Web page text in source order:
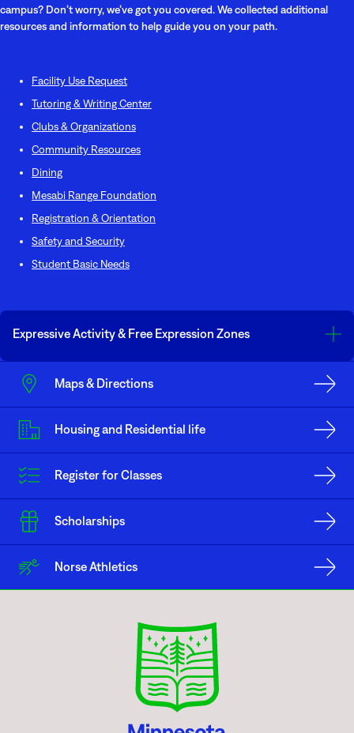
campus? Don’t worry, we’ve got you covered. We collected additional
resources and information to help guide you on your path.
Facility Use Request
Tutoring & Writing Center
Clubs & Organizations
Community Resources
Dining
Mesabi Range Foundation
Registration & Orientation
Safety and Security
Student Basic Needs
Expressive Activity & Free Expression Zones
the right to the freedom of expression. In recognition of its status as a
Mesabi Range Eveleth Campus, identifies the area in front of the North
Entrance as the area open to the public for the free expression of ideas
during the hours of 6:00 a.m. to 10:00 p.m. without prior approval and
without the requirement of a use agreement or fee. Any and all related
activities cannot impede individuals from coming or going through this
area, in other words a reasonable walk-though path must be maintained at
all times.
In most cases, it is preferable for an individual or group, be they a
Minnesota North College affiliated or not, to follow the scheduling
procedures identified in this Policy to ensure the free expression zone is
Moreover, scheduled use of a free expression zone supersedes any
unscheduled use of the property. Nevertheless, subject to reasonable time,
place and manner restrictions, an individual or group may make use of a
free expression zone when otherwise not in use or scheduled for use by
another individual or group. Minnesota North College encourages the
college community to be tolerant of those exposing different points of
view while taking advantage of the opportunities to express themselves
Maps & Directions
Housing and Residential life
Register for Classes
Scholarships
Norse Athletics